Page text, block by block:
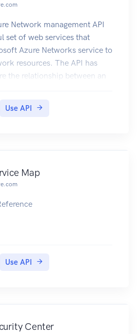
Network management API
set of web services that
Azure Networks service to
resources. The API has
the relationship between an
Use API
Map
Use API
Center